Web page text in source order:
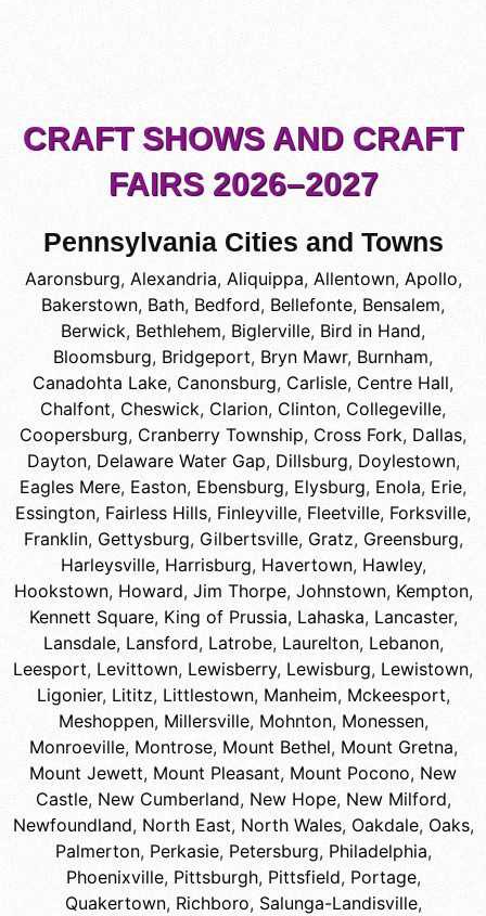
CRAFT SHOWS AND CRAFT
FAIRS 2026–2027
Pennsylvania Cities and Towns
Aaronsburg, Alexandria, Aliquippa, Allentown, Apollo,
Bakerstown, Bath, Bedford, Bellefonte, Bensalem,
Berwick, Bethlehem, Biglerville, Bird in Hand,
Bloomsburg, Bridgeport, Bryn Mawr, Burnham,
Canadohta Lake, Canonsburg, Carlisle, Centre Hall,
Chalfont, Cheswick, Clarion, Clinton, Collegeville,
Coopersburg, Cranberry Township, Cross Fork, Dallas,
Dayton, Delaware Water Gap, Dillsburg, Doylestown,
Eagles Mere, Easton, Ebensburg, Elysburg, Enola, Erie,
Essington, Fairless Hills, Finleyville, Fleetville, Forksville,
Franklin, Gettysburg, Gilbertsville, Gratz, Greensburg,
Harleysville, Harrisburg, Havertown, Hawley,
Hookstown, Howard, Jim Thorpe, Johnstown, Kempton,
Kennett Square, King of Prussia, Lahaska, Lancaster,
Lansdale, Lansford, Latrobe, Laurelton, Lebanon,
Leesport, Levittown, Lewisberry, Lewisburg, Lewistown,
Ligonier, Lititz, Littlestown, Manheim, Mckeesport,
Meshoppen, Millersville, Mohnton, Monessen,
Monroeville, Montrose, Mount Bethel, Mount Gretna,
Mount Jewett, Mount Pleasant, Mount Pocono, New
Castle, New Cumberland, New Hope, New Milford,
Newfoundland, North East, North Wales, Oakdale, Oaks,
Palmerton, Perkasie, Petersburg, Philadelphia,
Phoenixville, Pittsburgh, Pittsfield, Portage,
Quakertown, Richboro, Salunga-Landisville,